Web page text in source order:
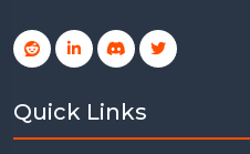
Quick Links